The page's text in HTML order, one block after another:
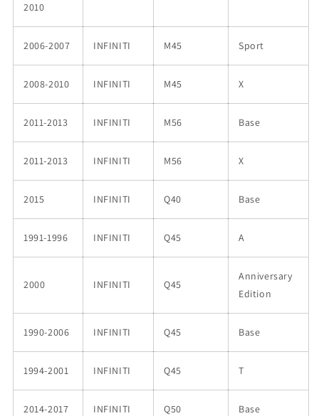
2010
2006-2007 INFINITI M45 Sport
2008-2010 INFINITI M45 X
2011-2013 INFINITI M56 Base
2011-2013 INFINITI M56 X
2015 INFINITI Q40 Base
1991-1996 INFINITI Q45 A
2000 INFINITI Q45
Anniversary
Edition
1990-2006 INFINITI Q45 Base
1994-2001 INFINITI Q45 T
2014-2017 INFINITI Q50 Base